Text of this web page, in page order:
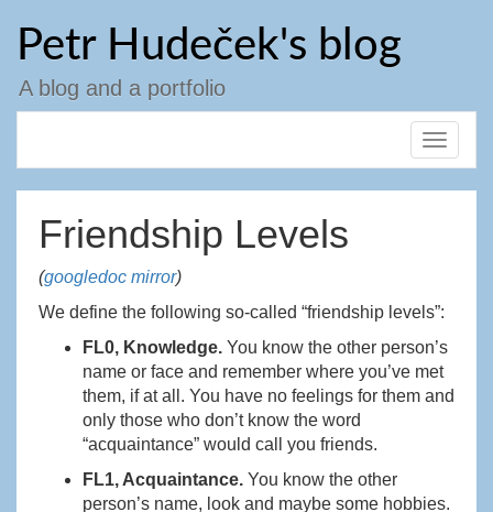
content
Petr Hudeček's blog
A blog and a portfolio
Toggle
Friendship Levels
(googledoc mirror)
We define the following so-called “friendship levels”:
FL0, Knowledge. You know the other person’s
name or face and remember where you’ve met
them, if at all. You have no feelings for them and
only those who don’t know the word
“acquaintance” would call you friends.
FL1, Acquaintance. You know the other
person’s name, look and maybe some hobbies.